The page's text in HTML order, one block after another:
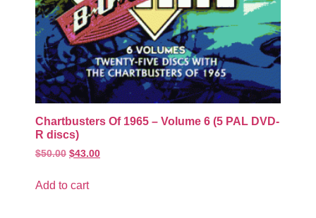
Chartbusters Of 1965 – Volume 6 (5 PAL DVD-
R discs)
$50.00 $43.00
Add to cart